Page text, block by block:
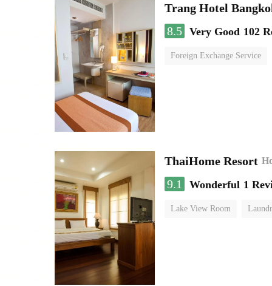
Trang Hotel
8.5 Very Good 102
Foreign Exchange Service
ThaiHome Resort
9.1 Wonderful 1
Lake View Room